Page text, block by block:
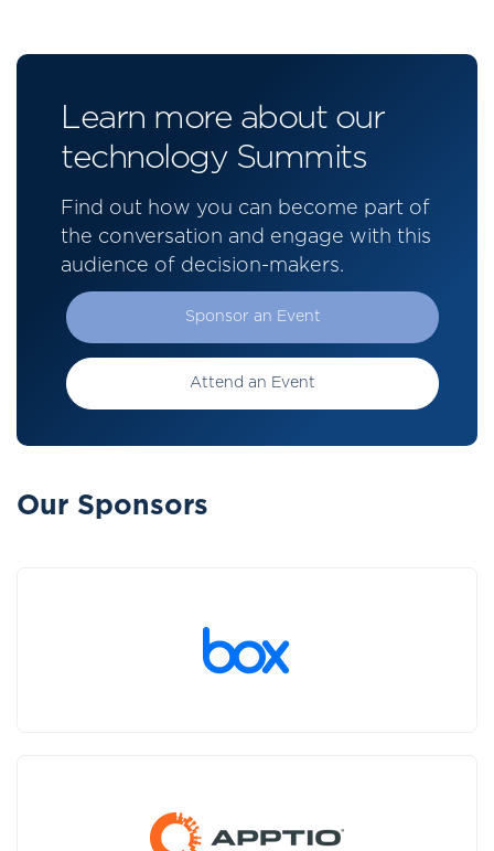
Learn more about our
technology Summits
Find out how you can become part of
the conversation and engage with this
audience of decision-makers.
Sponsor an Event
Attend an Event
Our Sponsors